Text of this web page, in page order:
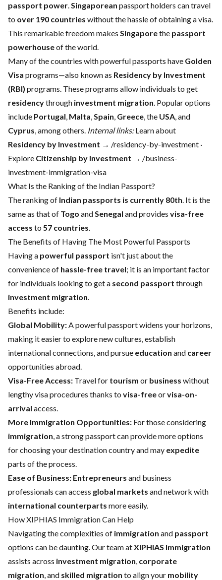
passport power Singaporean passport holders can travel
to over 190 countries without the hassle of obtaining a visa.
This remarkable freedom makes Singaporethe passport
powerhouseof the world.
Many of the countries with powerful passports have Golden
Visa programs—also known as Residency by Investment
(RBI) programs. These programs allow individuals to get
residencythrough investment migration . Popular options
include Portugal Malta Spain Greece , the USA , and
Cyprus , among others. Internal links:Learn about
Residency by Investment → /residency-by-investment ·
Explore Citizenship by Investment → /business-
investment-immigration-visa
What Is the Ranking of the Indian Passport?
The ranking of Indian passports is currently 80th . It is the
same as that of Togo and Senegal and provides visa-free
access to 57 countries
The Benefits of Having The Most Powerful Passports
Having a powerful passport isn't just about the
convenience of hassle-free travel; it is an important factor
for individuals looking to get a second passport through
investment migration
Benefits include:
Global Mobility: A powerful passport widens your horizons,
making it easier to explore new cultures, establish
international connections, and pursue education and career
opportunities abroad.
Visa-Free Access: Travel for tourism or business without
lengthy visa procedures thanks to visa-freeorvisa-on-
arrival access.
More Immigration Opportunities: For those considering
immigration , a strong passport can provide more options
for choosing your destination country and may expedite
parts of the process.
Ease of Business: Entrepreneurs and business
professionals can access global markets and network with
international counterparts more easily.
How XIPHIAS Immigration Can Help
Navigating the complexities of immigration and passport
options can be daunting. Our team atXIPHIAS Immigration
assists across investment migration corporate
migration , and skilled migration to align your mobility